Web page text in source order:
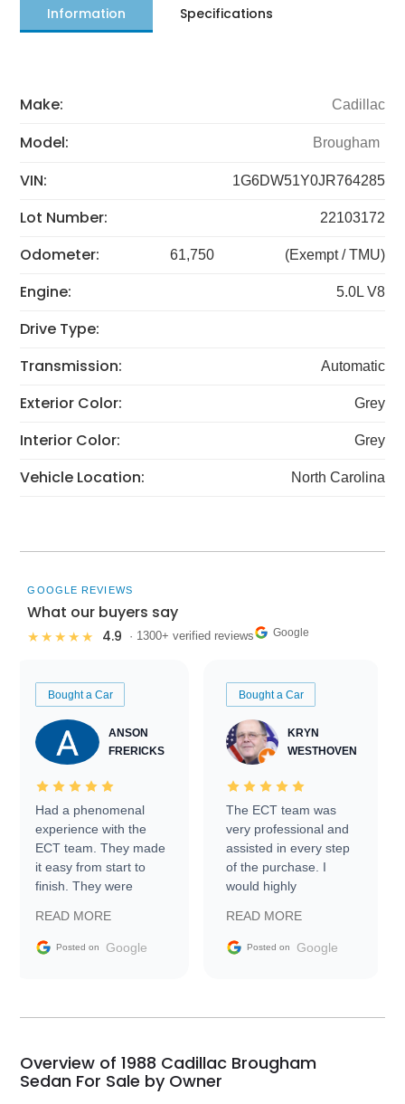
Information Specifications
Make: Cadillac
Model: Brougham
VIN: 1G6DW51Y0JR764285
Lot Number: 22103172
Odometer: 61,750 (Exempt / TMU)
Engine: 5.0L V8
Drive Type:
Transmission:
Automatic
Exterior Color: Grey
Interior Color: Grey
Vehicle Location: North Carolina
GOOGLE REVIEWS
What our buyers say
★★★★★ 4.9 · 1300+ verified reviews Google
Bought a Car
ANSON
FRERICKS
Had a phenomenal
experience with the
ECT team. They made
it easy from start to
finish. They were
information requests
and facilitating
my car shipped to me
busiest shipping
weekend of the year.
Would use them again
READ MORE
Posted on Google
Bought a Car
KRYN
WESTHOVEN
The ECT team was
very professional and
assisted in every step
of the purchase. I
would highly
Trader to everyone.
READ MORE
Posted on Google
Overview of 1988 Cadillac Brougham
Sedan For Sale by Owner